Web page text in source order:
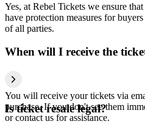
Yes, at Rebel Tickets we ensure
have protection measures for
of all parties.
When will I receive the
You will receive your tickets via
purchase. If you don't see them
or contact us for assistance.
Is ticket resale legal?